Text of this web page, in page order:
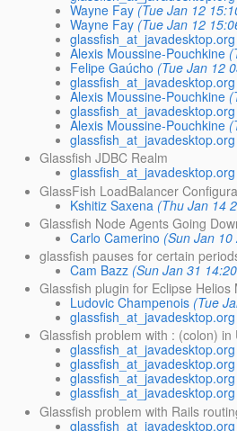
Wayne Fay (Tue Jan 12
Wayne Fay (Tue Jan 12
glassfish_at_javadesktop.org
Alexis Moussine-Pouchkine
Felipe Gaúcho (Tue Jan 12
glassfish_at_javadesktop.org
Alexis Moussine-Pouchkine
glassfish_at_javadesktop.org
Alexis Moussine-Pouchkine
glassfish_at_javadesktop.org
Glassfish JDBC Realm
glassfish_at_javadesktop.org
GlassFish LoadBalancer
Kshitiz Saxena (Thu Jan 14
Glassfish Node Agents Going
Carlo Camerino (Sun Jan
glassfish pauses for certain
Cam Bazz (Sun Jan 31
Glassfish plugin for Eclipse Helios
Ludovic Champenois (Tue
glassfish_at_javadesktop.org
Glassfish problem with : (colon)
glassfish_at_javadesktop.org
glassfish_at_javadesktop.org
glassfish_at_javadesktop.org
glassfish_at_javadesktop.org
Glassfish problem with Rails
glassfish_at_javadesktop.org